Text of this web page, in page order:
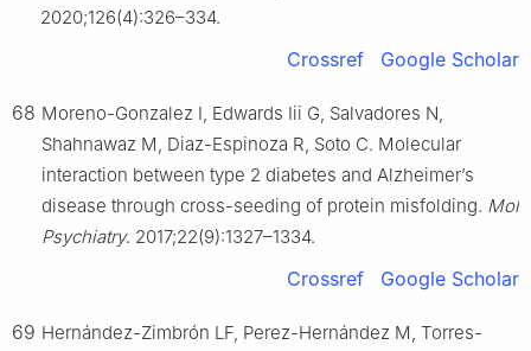
2020;126(4):326–334.
Crossref Google Scholar
68 Moreno-Gonzalez I, Edwards Iii G, Salvadores N,
Shahnawaz M, Diaz-Espinoza R, Soto C. Molecular
interaction between type 2 diabetes and Alzheimer’s
disease through cross-seeding of protein misfolding. Mol
Psychiatry. 2017;22(9):1327–1334.
Crossref Google Scholar
69 Hernández-Zimbrón LF, Perez-Hernández M, Torres-